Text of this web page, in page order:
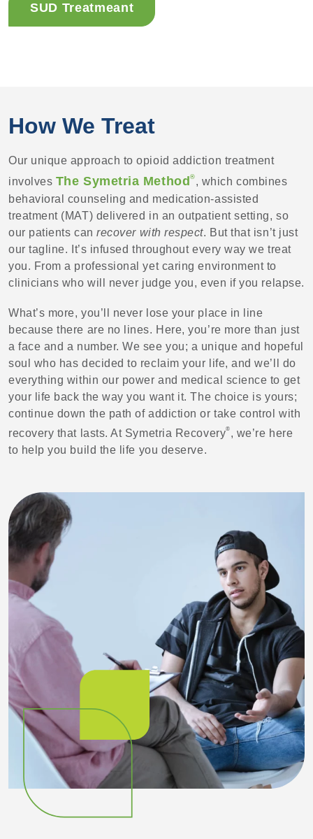
SUD Treatmeant
How We Treat
Our unique approach to opioid addiction treatment
involves The Symetria Method® , which combines
behavioral counseling and medication-assisted
treatment (MAT) delivered in an outpatient setting, so
our patients canrecover with respect. But that isn’t just
our tagline. It’s infused throughout every way we treat
you. From a professional yet caring environment to
clinicians who will never judge you, even if you relapse.
What’s more, you’ll never lose your place in line
because there are no lines. Here, you’re more than just
a face and a number. We see you; a unique and hopeful
soul who has decided to reclaim your life, and we’ll do
everything within our power and medical science to get
your life back the way you want it. The choice is yours;
continue down the path of addiction or take control with
recovery that lasts. At Symetria Recovery® , we’re here
to help you build the life you deserve.